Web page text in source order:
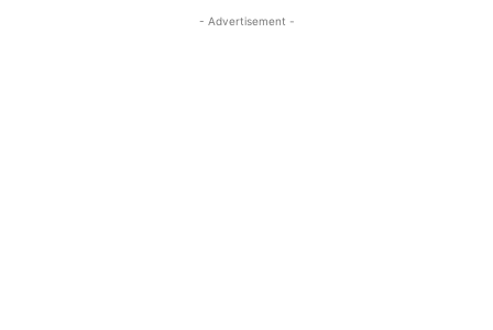
- Advertisement -